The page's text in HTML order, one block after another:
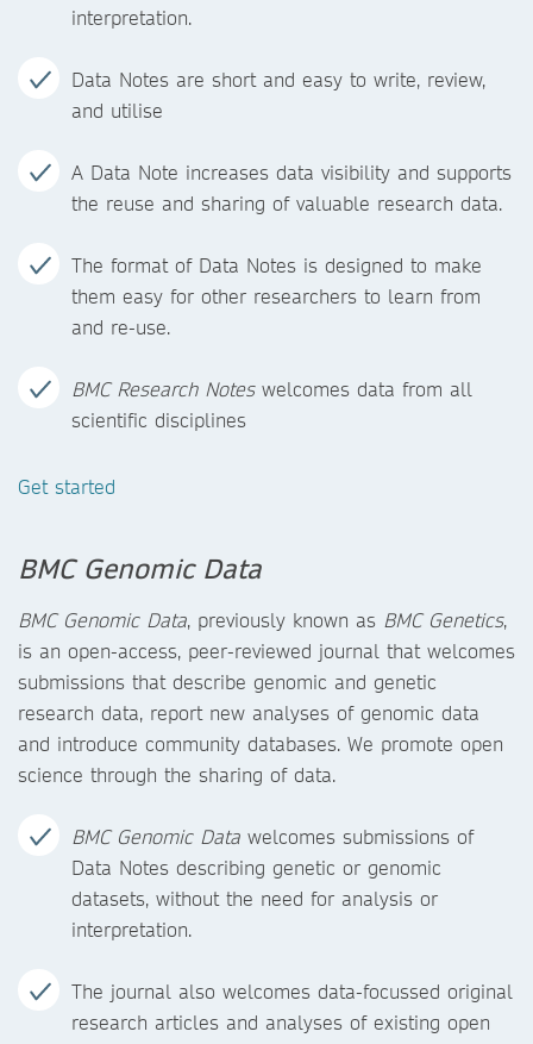
interpretation.
Data Notes are short and easy to write, review,
and utilise
A Data Note increases data visibility and supports
the reuse and sharing of valuable research data.
The format of Data Notes is designed to make
them easy for other researchers to learn from
and re-use.
BMC Research Noteswelcomes data from all
scientific disciplines
Get started
BMC Genomic Data
BMC Genomic Data, previously known as BMC Genetics,
is an open-access, peer-reviewed journal that welcomes
submissions that describe genomic and genetic
research data, report new analyses of genomic data
and introduce community databases. We promote open
science through the sharing of data.
BMC Genomic Data welcomes submissions of
Data Notes describing genetic or genomic
datasets, without the need for analysis or
interpretation.
The journal also welcomes data-focussed original
research articles and analyses of existing open